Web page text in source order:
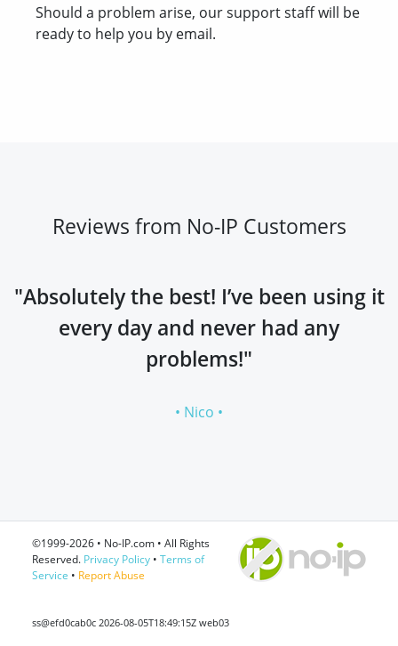
Should a problem arise, our support staff will be
ready to help you by email.
Reviews from No-IP Customers
"Absolutely the best! I’ve been using it
every day and never had any
problems!"
• Nico •
©1999-2026 • No-IP.com • All Rights
Reserved. Privacy Policy • Terms of
Service • Report Abuse
ss@efd0cab0c 2026-08-05T18:49:15Z web03